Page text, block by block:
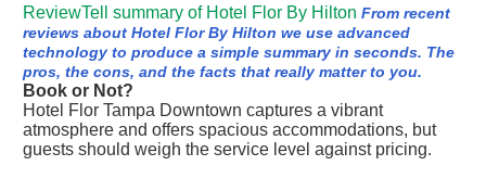
ReviewTell summary of Hotel Flor By Hilton From recent
reviews about Hotel Flor By Hilton we use advanced
technology to produce a simple summary in seconds. The
pros, the cons, and the facts that really matter to you.
Book or Not?
Hotel Flor Tampa Downtown captures a vibrant
atmosphere and offers spacious accommodations, but
guests should weigh the service level against pricing.